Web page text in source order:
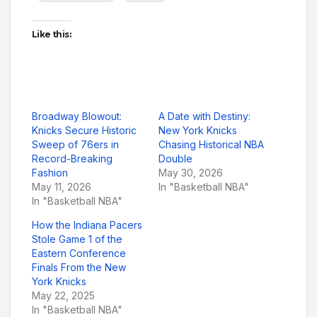
Like this:
Broadway Blowout:
Knicks Secure Historic
Sweep of 76ers in
Record-Breaking
Fashion
May 11, 2026
In "Basketball NBA"
A Date with Destiny:
New York Knicks
Chasing Historical NBA
Double
May 30, 2026
In "Basketball NBA"
How the Indiana Pacers
Stole Game 1 of the
Eastern Conference
Finals From the New
York Knicks
May 22, 2025
In "Basketball NBA"